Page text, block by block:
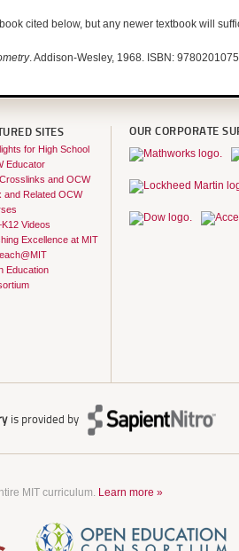
cited below, but any newer textbook will
. Addison-Wesley, 1968. ISBN:
SITES
for High School
Educator
and OCW
and Related OCW
Videos
Excellence at MIT
Education
OUR CORPORATE
is provided by
MIT curriculum. Learn more »